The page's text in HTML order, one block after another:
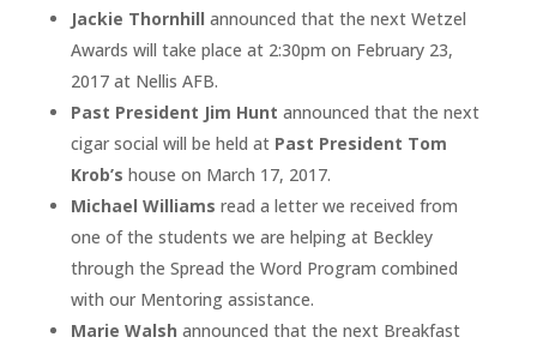
Jackie Thornhill announced that the next Wetzel
Awards will take place at 2:30pm on February 23,
2017 at Nellis AFB.
Past President Jim Hunt announced that the next
cigar social will be held at Past President Tom
Krob’s house on March 17, 2017.
Michael Williams read a letter we received from
one of the students we are helping at Beckley
through the Spread the Word Program combined
with our Mentoring assistance.
Marie Walsh announced that the next Breakfast